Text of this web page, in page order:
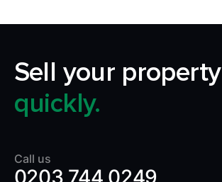
Sell your property
quickly.
Call us